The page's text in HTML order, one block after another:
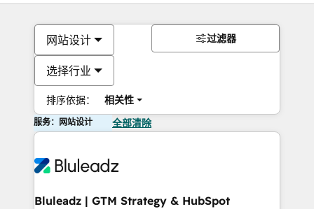
网站设计
选择行业
排序依据： 相关性
过滤器
服务：网站设计 全部清除
Bluleadz | GTM Strategy & HubSpot